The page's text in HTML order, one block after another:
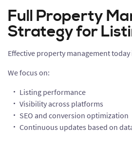
Full Property
Strategy for
Effective property management
We focus on:
Listing performance
Visibility across platforms
SEO and conversion optimization
Continuous updates based on